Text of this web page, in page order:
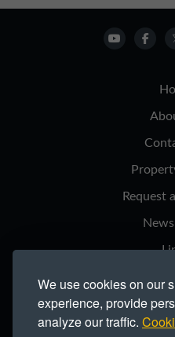
We use cookies on our
experience, provide
analyze our traffic.
Request
Modern